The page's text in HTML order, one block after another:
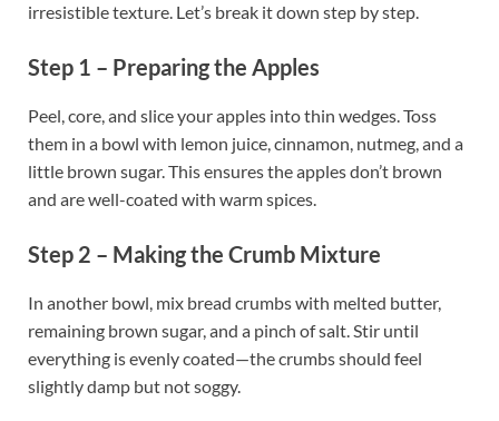
irresistible texture. Let’s break it down step by step.
Step 1 – Preparing the Apples
Peel, core, and slice your apples into thin wedges. Toss
them in a bowl with lemon juice, cinnamon, nutmeg, and a
little brown sugar. This ensures the apples don’t brown
and are well-coated with warm spices.
Step 2 – Making the Crumb Mixture
In another bowl, mix bread crumbs with melted butter,
remaining brown sugar, and a pinch of salt. Stir until
everything is evenly coated—the crumbs should feel
slightly damp but not soggy.